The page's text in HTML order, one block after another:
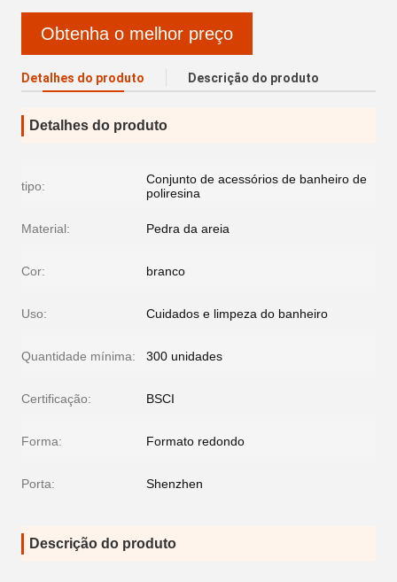
Obtenha o melhor preço
Detalhes do produto Descrição do produto
Detalhes do produto
tipo:
Conjunto de acessórios de banheiro de
poliresina
Material: Pedra da areia
Cor: branco
Uso: Cuidados e limpeza do banheiro
Quantidade mínima: 300 unidades
Certificação: BSCI
Forma: Formato redondo
Porta: Shenzhen
Descrição do produto